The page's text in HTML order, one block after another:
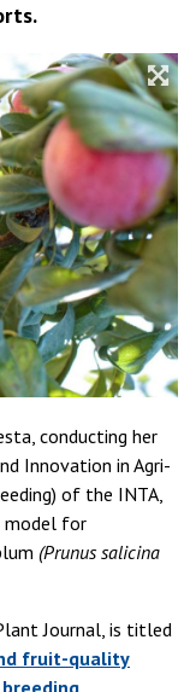
conducting her
Innovation in Agri-
of the INTA,
model for
(Prunus salicina
Journal, is titled
fruit-quality